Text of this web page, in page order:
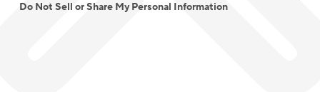
Do Not Sell or Share My Personal Information